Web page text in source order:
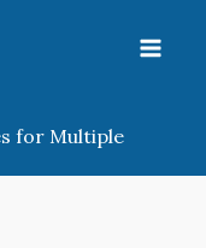
for Multiple